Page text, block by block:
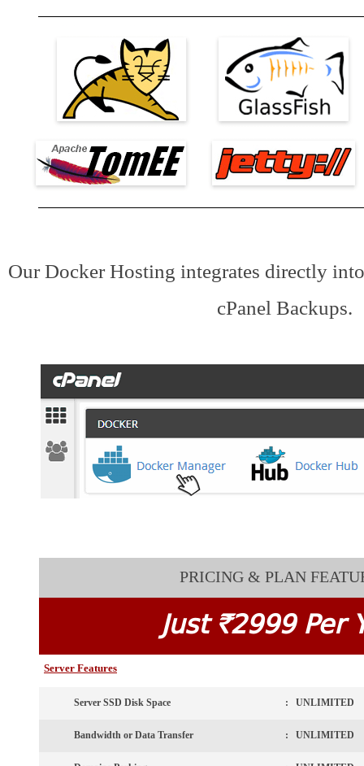
Our Docker Hosting integrates directly
cPanel Backups.
PRICING & PLAN
Just `2999 Per
Server Features
Server SSD Disk Space : UNLIMITED
Bandwidth or Data Transfer : UNLIMITED